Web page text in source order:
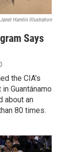
Janet Hamlin Illustration
Says
the CIA's
Guantánamo
about an
80 times.